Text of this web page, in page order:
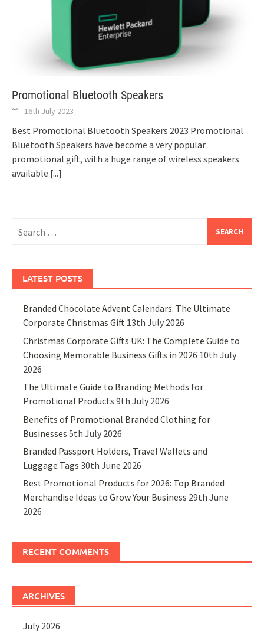
Promotional Bluetooth Speakers
16th July 2023
Best Promotional Bluetooth Speakers 2023 Promotional
Bluetooth Speakers have become a very popular
promotional gift, with a huge range of wireless speakers
available [...]
for:
LATEST POSTS
Branded Chocolate Advent Calendars: The Ultimate
Corporate Christmas Gift 13th July 2026
Christmas Corporate Gifts UK: The Complete Guide to
Choosing Memorable Business Gifts in 2026 10th July
2026
The Ultimate Guide to Branding Methods for
Promotional Products 9th July 2026
Benefits of Promotional Branded Clothing for
Businesses 5th July 2026
Branded Passport Holders, Travel Wallets and
Luggage Tags 30th June 2026
Best Promotional Products for 2026: Top Branded
Merchandise Ideas to Grow Your Business 29th June
2026
RECENT COMMENTS
ARCHIVES
July 2026